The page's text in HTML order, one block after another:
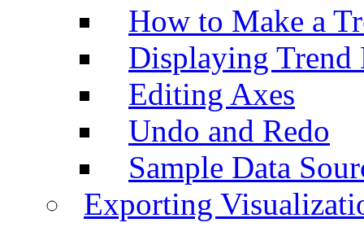
How to Make a
Displaying Trend
Editing Axes
Undo and Redo
Sample Data
Exporting